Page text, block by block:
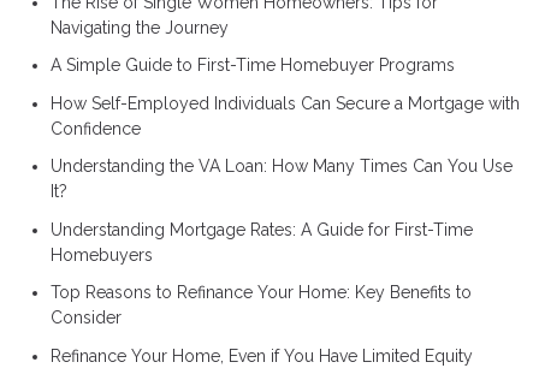
Navigating the Journey
A Simple Guide to First-Time Homebuyer Programs
How Self-Employed Individuals Can Secure a Mortgage with
Confidence
Understanding the VA Loan: How Many Times Can You Use
It?
Understanding Mortgage Rates: A Guide for First-Time
Homebuyers
Top Reasons to Refinance Your Home: Key Benefits to
Consider
Refinance Your Home, Even if You Have Limited Equity